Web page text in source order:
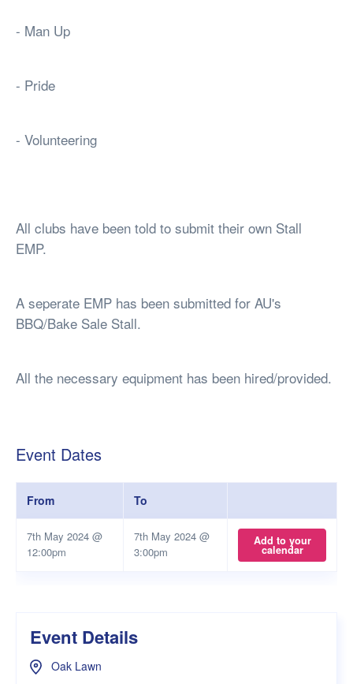
- Man Up
- Pride
- Volunteering
All clubs have been told to submit their own Stall
EMP.
A seperate EMP has been submitted for AU's
BBQ/Bake Sale Stall.
All the necessary equipment has been hired/provided.
Event Dates
From To
7th May 2024 @
12:00pm
7th May 2024 @
3:00pm
Add to your
calendar
Event Details
Oak Lawn